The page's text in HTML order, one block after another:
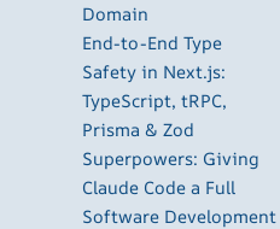
Domain
End-to-End Type
Safety in Next.js:
TypeScript, tRPC,
Prisma & Zod
Superpowers: Giving
Claude Code a Full
Software Development